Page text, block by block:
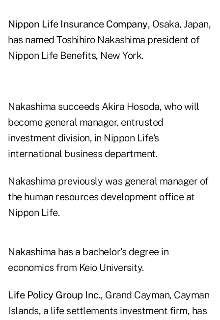
Nippon Life Insurance Company, Osaka, Japan,
has named Toshihiro Nakashima president of
Nippon Life Benefits, New York.
Nakashima succeeds Akira Hosoda, who will
become general manager, entrusted
investment division, in Nippon Life's
international business department.
Nakashima previously was general manager of
the human resources development office at
Nippon Life.
Nakashima has a bachelor's degree in
economics from Keio University.
Life Policy Group Inc., Grand Cayman, Cayman
Islands, a life settlements investment firm, has